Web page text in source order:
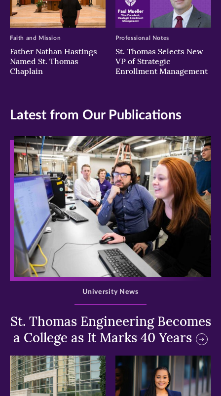
Father Nathan Hastings
Named St. Thomas
Chaplain
Faith and Mission
St. Thomas Selects New
VP of Strategic
Enrollment Management
Professional Notes
Latest from Our Publications
>
St. Thomas Engineering Becomes
a College as It Marks 40 Years
University News